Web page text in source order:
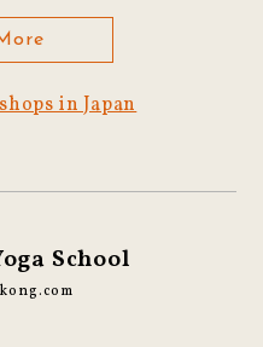
in Japan
School